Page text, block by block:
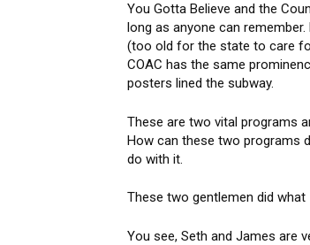
You Gotta Believe and the
long as anyone can
(too old for the state to care
COAC has the same
posters lined the subway.
These are two vital programs
How can these two programs
do with it.
These two gentlemen did
You see, Seth and James are